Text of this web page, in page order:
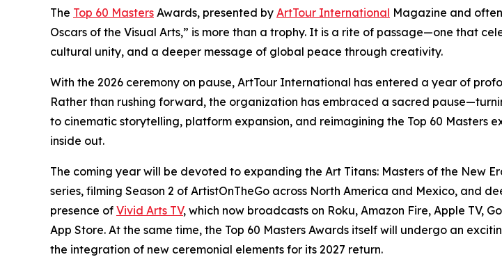
The Top 60 Masters Awards, presented by ArtTour International Magazine and
Oscars of the Visual Arts,” is more than a trophy. It is a rite of passage—one that
cultural unity, and a deeper message of global peace through creativity.
With the 2026 ceremony on pause, ArtTour International has entered a year of
Rather than rushing forward, the organization has embraced a sacred
to cinematic storytelling, platform expansion, and reimagining the Top 60 Masters
inside out.
The coming year will be devoted to expanding the Art Titans: Masters of the New
series, filming Season 2 of ArtistOnTheGo across North America and Mexico, and
presence of Vivid Arts TV, which now broadcasts on Roku, Amazon Fire, Apple TV,
App Store. At the same time, the Top 60 Masters Awards itself will undergo an
the integration of new ceremonial elements for its 2027 return.